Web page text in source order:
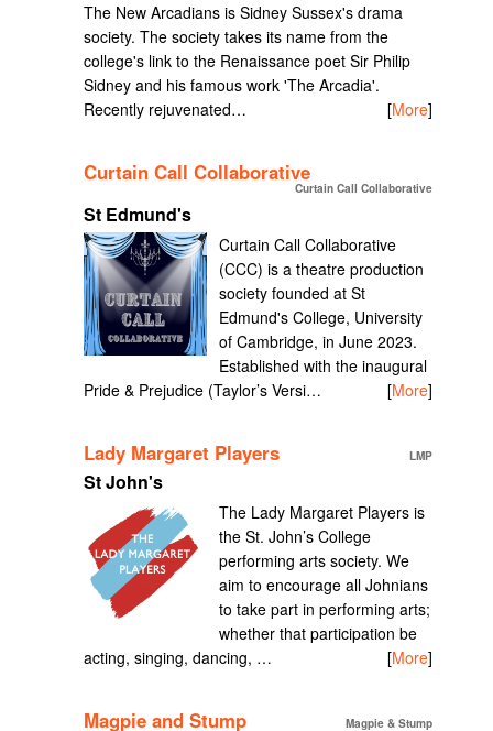
The New Arcadians is Sidney Sussex's drama
society. The society takes its name from the
college's link to the Renaissance poet Sir Philip
Sidney and his famous work 'The Arcadia'.
Recently rejuvenated…
[More]
Curtain Call Collaborative
Curtain Call Collaborative
St Edmund's
Curtain Call Collaborative
(CCC) is a theatre production
society founded at St
Edmund's College, University
of Cambridge, in June 2023.
Established with the inaugural
Pride & Prejudice (Taylor’s Versi…
[More]
Lady Margaret Players LMP
St John's
The Lady Margaret Players is
the St. John’s College
performing arts society. We
aim to encourage all Johnians
to take part in performing arts;
whether that participation be
acting, singing, dancing, …
[More]
Magpie and Stump Magpie & Stump